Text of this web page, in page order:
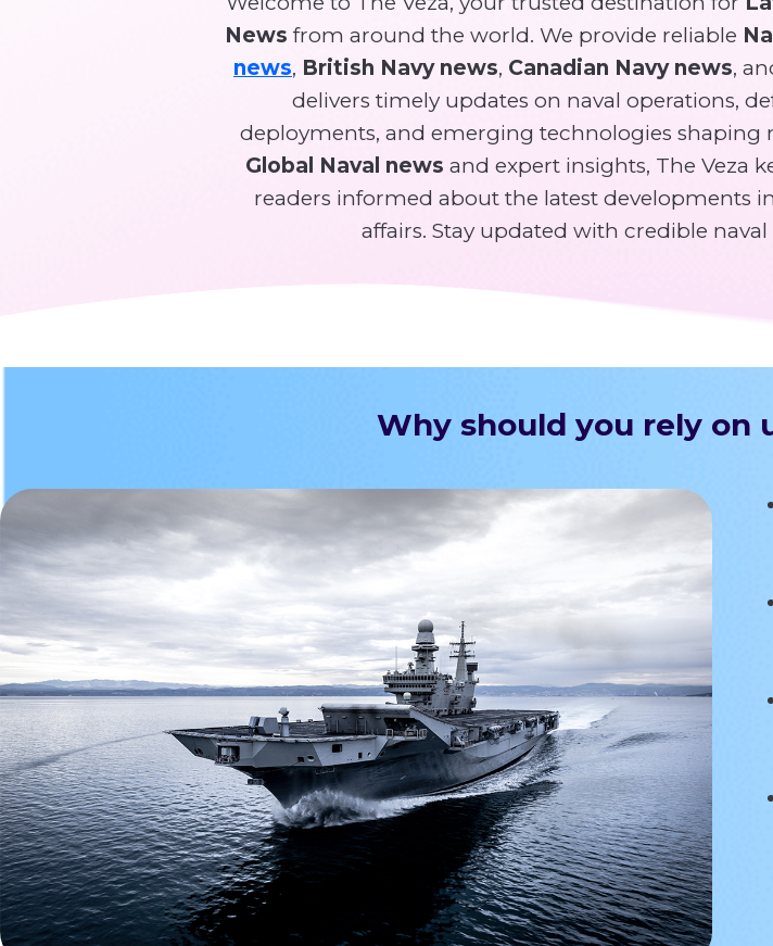
News from around the world. We provide reliable
news, British Navy news, Canadian Navy news,
delivers timely updates on naval operations,
deployments, and emerging technologies
Global Naval news and expert insights, The Veza
readers informed about the latest developments
affairs. Stay updated with credible
Why should you rely on